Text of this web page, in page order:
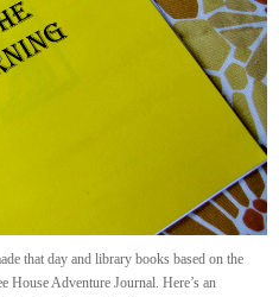
that day and library books based on the
House Adventure Journal. Here’s an